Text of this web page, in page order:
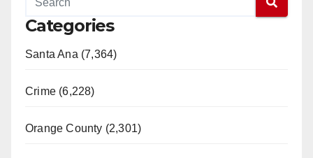
Categories
Santa Ana (7,364)
Crime (6,228)
Orange County (2,301)